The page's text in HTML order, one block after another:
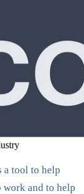
a tool to help
and to help